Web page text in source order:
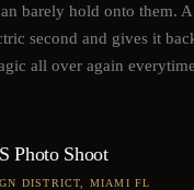
barely hold onto them.
second and gives it
all over again
Photo Shoot
DISTRICT, MIAMI FL